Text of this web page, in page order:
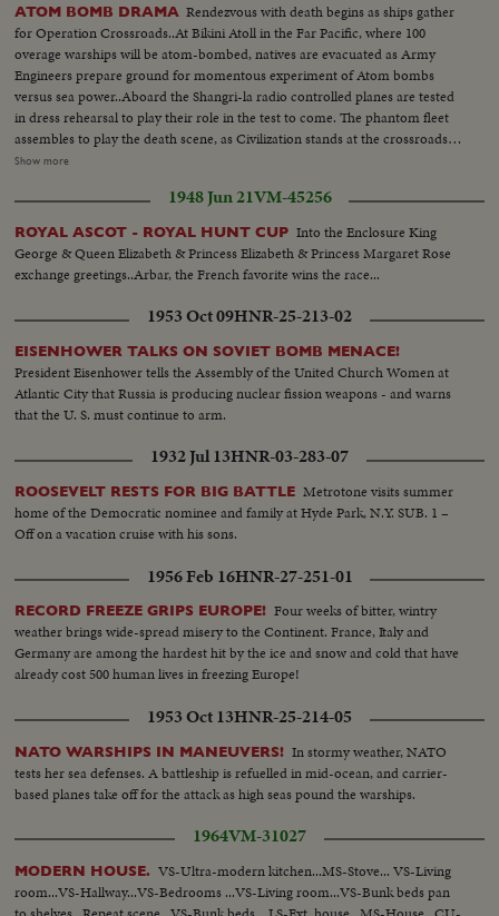
ATOM BOMB DRAMA Rendezvous with death begins as ships gather
for Operation Crossroads..At Bikini Atoll in the Far Pacific, where 100
overage warships will be atom-bombed, natives are evacuated as Army
Engineers prepare ground for momentous experiment of Atom bombs
versus sea power..Aboard the Shangri-la radio controlled planes are tested
in dress rehearsal to play their role in the test to come. The phantom fleet
assembles to play the death scene, as Civilization stands at the crossroads
of the Atomic Age, as the world awaits the answer to whether Bikini marks
Views of Bikini Island - Semi same - LS boat arrives men in foreground -
Native children swimming - Men climbing down nets - and landing on
ships. Dog mascot lowered - CU same - Men going ashore- Map at 6ft.
dissolves to CU of Bikini IS. then at 10ft ships fade in - LS camera towers
being built on Bikini Is. CU welding - CU erection tower-CU men looking
up at tower - Man climbs up tower - Bowerick Island - flag - Naval officer
Francisco LS of USS Saratoga leaving - Crowd waves - Saratoga under
Golden Gate Bridge - LS of Shangri-la in the Panama Canal - Semi of
Shangri-la in Canal-CU Superstructure and Radar - LS Planes on deck -
plane warming up on deck - Plane taxiing - CU Gen. Kepner & Admiral -
catapulted off deck - sailors look on - Men jump off pilotless plane (Drone)
in air, mother plane in rear - Drone plane & Mother plane in air past carrier
- LS of the planning board around table - CU Adm. Blandy - CU & semi
Adm. Blandy talking on operations - Air views of ships arriving at Pearl
semi same - CU same - LS jeep being tied to dock of ship - semi bulldozer
being tied to deck - CU same - LS B-29 Enola Gay arrives at Hawaii - Semi
of pilot & plane - CU pilot - Air views of ships in harbor - CU of flying over
USS Nevada - LS ships in sunset - Montage of animated ships at Bikini
Island..............
Show more
1948 Jun 21VM-45256
ROYAL ASCOT - ROYAL HUNT CUP Into the Enclosure King
George & Queen Elizabeth & Princess Elizabeth & Princess Margaret Rose
exchange greetings..Arbar, the French favorite wins the race...
1953 Oct 09HNR-25-213-02
EISENHOWER TALKS ON SOVIET BOMB MENACE!
President Eisenhower tells the Assembly of the United Church Women at
Atlantic City that Russia is producing nuclear fission weapons - and warns
that the U. S. must continue to arm.
1932 Jul 13HNR-03-283-07
ROOSEVELT RESTS FOR BIG BATTLE Metrotone visits summer
home of the Democratic nominee and family at Hyde Park, N.Y. SUB. 1 –
Off on a vacation cruise with his sons.
1956 Feb 16HNR-27-251-01
RECORD FREEZE GRIPS EUROPE! Four weeks of bitter, wintry
weather brings wide-spread misery to the Continent. France, Italy and
Germany are among the hardest hit by the ice and snow and cold that have
already cost 500 human lives in freezing Europe!
1953 Oct 13HNR-25-214-05
NATO WARSHIPS IN MANEUVERS! In stormy weather, NATO
tests her sea defenses. A battleship is refuelled in mid-ocean, and carrier-
based planes take off for the attack as high seas pound the warships.
1964VM-31027
MODERN HOUSE. VS-Ultra-modern kitchen...MS-Stove... VS-Living
room...VS-Hallway...VS-Bedrooms ...VS-Living room...VS-Bunk beds pan